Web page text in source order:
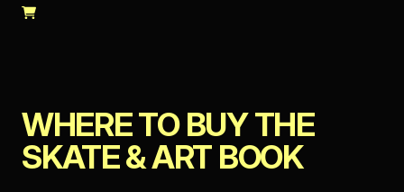
WHERE TO BUY THE
SKATE & ART BOOK